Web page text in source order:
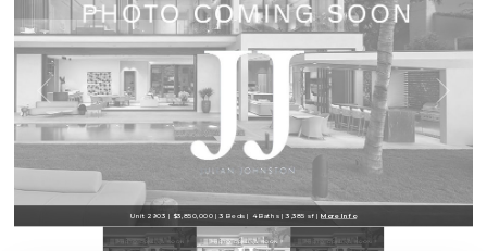
Unit 2903 | $3,850,000 | 3 Beds | 4 Baths | 3,385 sf |More Info